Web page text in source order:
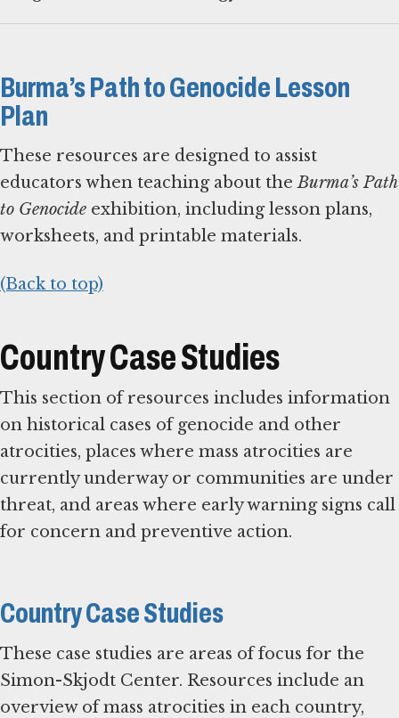
Burma’s Path to Genocide Lesson
Plan
These resources are designed to assist
educators when teaching about theBurma’s Path
to Genocide exhibition, including lesson plans,
worksheets, and printable materials.
(Back to top)
Country Case Studies
This section of resources includes information
on historical cases of genocide and other
atrocities, places where mass atrocities are
currently underway or communities are under
threat, and areas where early warning signs call
for concern and preventive action.
Country Case Studies
These case studies are areas of focus for the
Simon-Skjodt Center. Resources include an
overview of mass atrocities in each country,